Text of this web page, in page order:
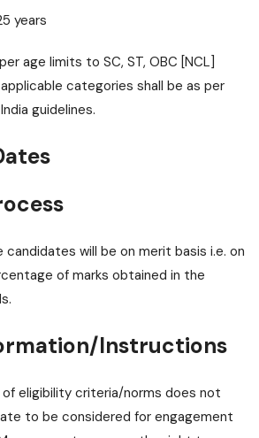
years
age limits to SC, ST, OBC [NCL]
categories shall be as per
guidelines.
will be on merit basis i.e. on
of marks obtained in the
Instructions
eligibility criteria/norms does not
to be considered for engagement